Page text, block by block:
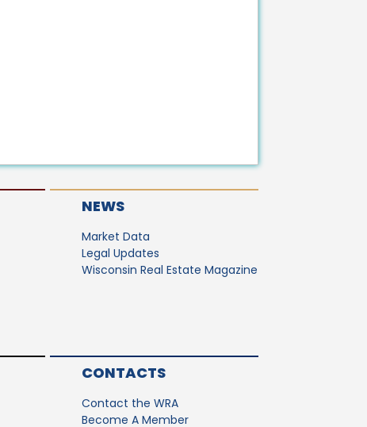
NEWS
Market Data
Legal Updates
Wisconsin Real Estate Magazine
CONTACTS
Contact the WRA
Become A Member